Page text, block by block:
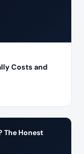
Costs and
The Honest